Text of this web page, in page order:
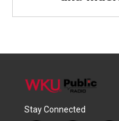
Stay Connected